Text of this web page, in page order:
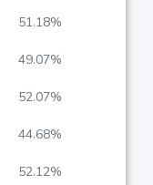
51.18%
49.07%
52.07%
44.68%
52.12%